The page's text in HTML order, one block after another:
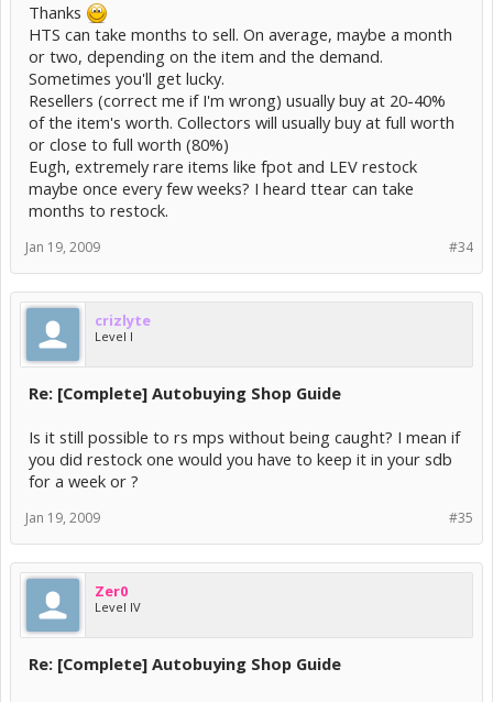
Thanks
HTS can take months to sell. On average, maybe a month
or two, depending on the item and the demand.
Sometimes you'll get lucky.
Resellers (correct me if I'm wrong) usually buy at 20-40%
of the item's worth. Collectors will usually buy at full worth
or close to full worth (80%)
Eugh, extremely rare items like fpot and LEV restock
maybe once every few weeks? I heard ttear can take
months to restock.
#34
Jan 19, 2009
crizlyte
Level I
Re: [Complete] Autobuying Shop Guide
Is it still possible to rs mps without being caught? I mean if
you did restock one would you have to keep it in your sdb
for a week or ?
#35
Jan 19, 2009
Zer0
Level IV
Re: [Complete] Autobuying Shop Guide